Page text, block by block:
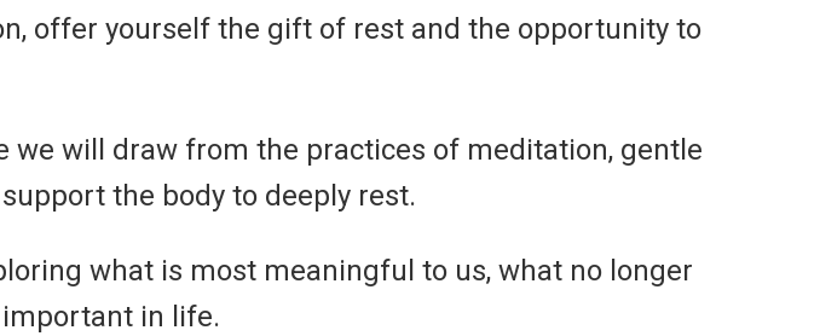
offer yourself the gift of rest and the opportunity to
will draw from the practices of meditation, gentle
the body to deeply rest.
what is most meaningful to us, what no longer
in life.